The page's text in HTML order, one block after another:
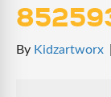
By Kidzartworx